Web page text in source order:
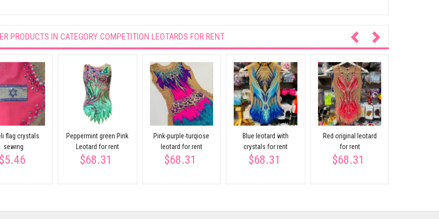
PRODUCTS IN CATEGORY COMPETITION LEOTARDS FOR RENT
flag crystals
sewing
$5.46
Peppermint green Pink
Leotard for rent
$68.31
Pink-purple-turqiose
leotard for rent
$68.31
Blue leotard with
crystals for rent
$68.31
Red original leotard
for rent
$68.31